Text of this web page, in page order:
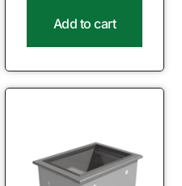
Add to cart